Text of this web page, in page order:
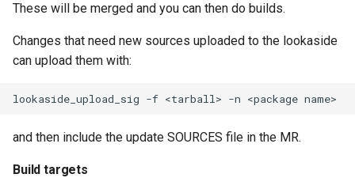
These will be merged and you can then do builds.
Changes that need new sources uploaded to the lookaside
can upload them with:
and then include the update SOURCES file in the MR.
Build targets